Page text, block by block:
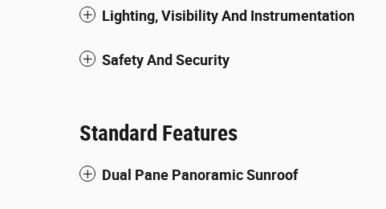
Lighting, Visibility And Instrumentation
Safety And Security
Standard Features
Dual Pane Panoramic Sunroof